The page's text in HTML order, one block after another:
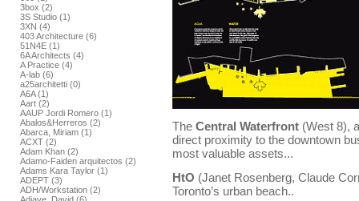
3box (2)
3S Studio (1)
3XN (4)
403 Architecture (6)
51N4E (1)
6A Architects (4)
A Practice (4)
A-lab (6)
a25architetti (0)
A6A (1)
Aart (2)
AAUP Jordi Romero (1)
Abalos&Herreros (2)
Abarca, Miriam (1)
ACXT (2)
Adam Khan (2)
Adamo-Faiden arquitectos (2)
Adams Kara Taylor (1)
ADEPT (3)
ADH/Workstation (2)
The Central Waterfront (West 8),
direct proximity to the downtown
most valuable assets...
HtO (Janet Rosenberg, Claude
Toronto’s urban beach..